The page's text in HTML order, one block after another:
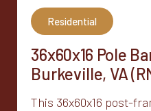
Residential
36x60x16 Pole
Burkeville, VA
This 36x60x16 post-